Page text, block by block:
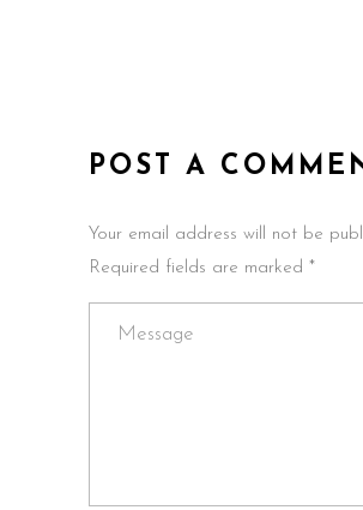
POST A
Your email address will not be
Required fields are marked *